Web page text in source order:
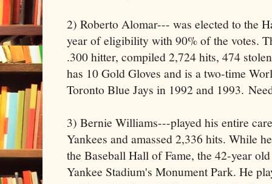
2) Roberto Alomar--- was elected to the
year of eligibility with 90% of the votes.
.300 hitter, compiled 2,724 hits, 474
has 10 Gold Gloves and is a two-time
Toronto Blue Jays in 1992 and 1993.
3) Bernie Williams---played his entire
Yankees and amassed 2,336 hits. While
the Baseball Hall of Fame, the 42-year
Yankee Stadium's Monument Park. He